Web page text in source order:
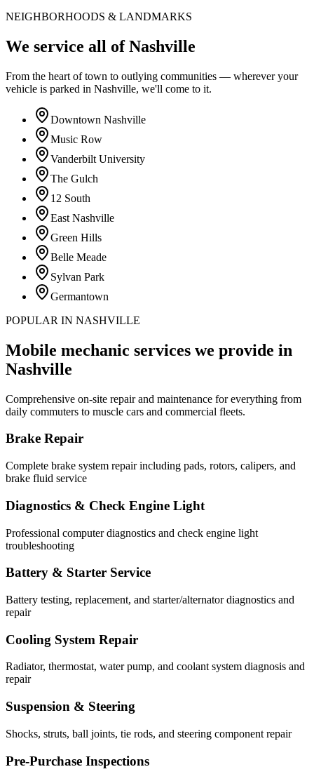
NEIGHBORHOODS & LANDMARKS
We service all of Nashville
From the heart of town to outlying communities — wherever your
vehicle is parked in Nashville, we'll come to it.
Downtown Nashville
Music Row
Vanderbilt University
The Gulch
12 South
East Nashville
Green Hills
Belle Meade
Sylvan Park
Germantown
POPULAR IN NASHVILLE
Mobile mechanic services we provide in
Nashville
Comprehensive on-site repair and maintenance for everything from
daily commuters to muscle cars and commercial fleets.
Brake Repair
Complete brake system repair including pads, rotors, calipers, and
brake fluid service
Diagnostics & Check Engine Light
Professional computer diagnostics and check engine light
troubleshooting
Battery & Starter Service
Battery testing, replacement, and starter/alternator diagnostics and
repair
Cooling System Repair
Radiator, thermostat, water pump, and coolant system diagnosis and
repair
Suspension & Steering
Shocks, struts, ball joints, tie rods, and steering component repair
Pre-Purchase Inspections